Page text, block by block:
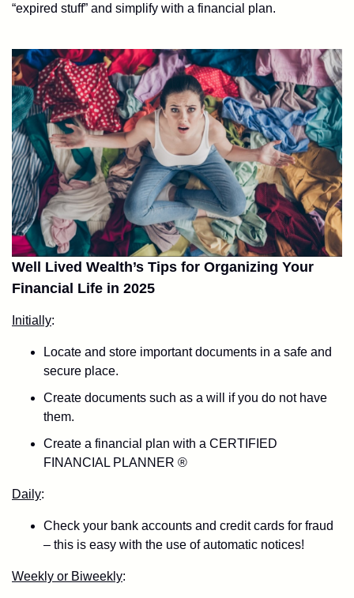
“expired stuff” and simplify with a financial plan.
Well Lived Wealth’s Tips for Organizing Your
Financial Life in 2025
Initially:
Locate and store important documents in a safe and
secure place.
Create documents such as a will if you do not have
them.
Create a financial plan with a CERTIFIED
FINANCIAL PLANNER ®
Daily:
Check your bank accounts and credit cards for fraud
– this is easy with the use of automatic notices!
Weekly or Biweekly: